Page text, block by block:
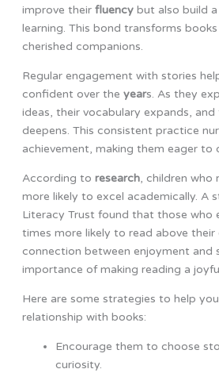
improve their fluencybut also build
learning. This bond transforms
cherished companions.
Regular engagement with stories
confident over the years. As they
ideas, their vocabulary expands,
deepens. This consistent practice
achievement, making them eager to
According to research, children who
more likely to excel academically. A
Literacy Trust found that those who
times more likely to read above their
connection between enjoyment and
importance of making reading a
Here are some strategies to help
relationship with books:
Encourage them to choose
curiosity.